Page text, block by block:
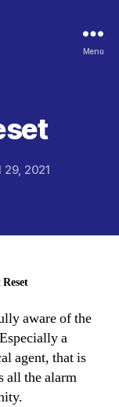
Menu
29, 2021
aware of the
a
agent, that is
all the alarm